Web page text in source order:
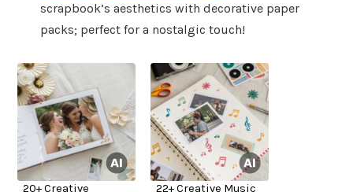
scrapbook’s aesthetics with decorative paper
packs; perfect for a nostalgic touch!
20+ Creative 22+ Creative Music